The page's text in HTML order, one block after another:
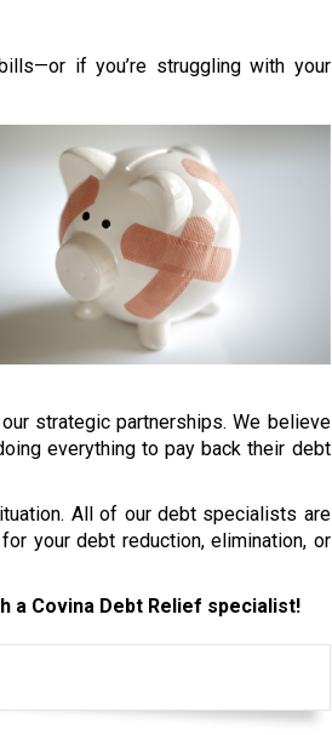
if you’re struggling with your
strategic partnerships. We believe
everything to pay back their debt
All of our debt specialists are
your debt reduction, elimination, or
a Covina Debt Relief specialist!